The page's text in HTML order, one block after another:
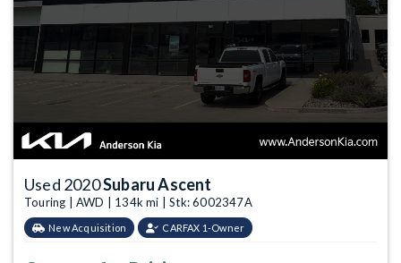
Used 2020Subaru Ascent
Touring | AWD | 134k mi | Stk: 6002347A
New Acquisition CARFAX 1-Owner